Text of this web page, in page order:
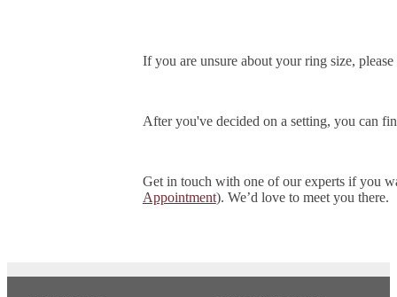
If you are unsure about your ring size,
After you've decided on a setting, you can
Get in touch with one of our experts if you
Appointment). We’d love to meet you there.